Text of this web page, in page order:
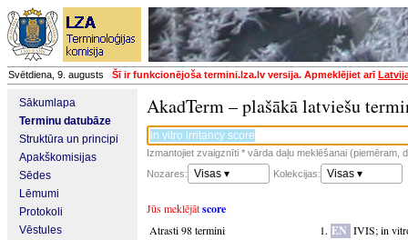
Svētdiena, 9. augusts Šī ir funkcionējoša termini.lza.lv versija. Apmeklējiet arī
Sākumlapa
Terminu datubāze
Struktūra un principi
Apakškomisijas
Sēdes
Lēmumi
Protokoli
Vēstules
AkadTerm – plašākā latviešu
Izmantojiet zvaigznīti * vārda daļu meklēšanai (piemēram,
Nozares:
Visas ▾ Kolekcijas: Visas ▾
Jūs meklējātscore
Atrasti 98 termini
EN IVIS;in